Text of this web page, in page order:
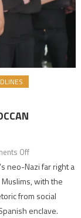
Offon
Spain’s
neo-
Nazis
turn
neo-Nazi far right a
with the
from social
enclave.